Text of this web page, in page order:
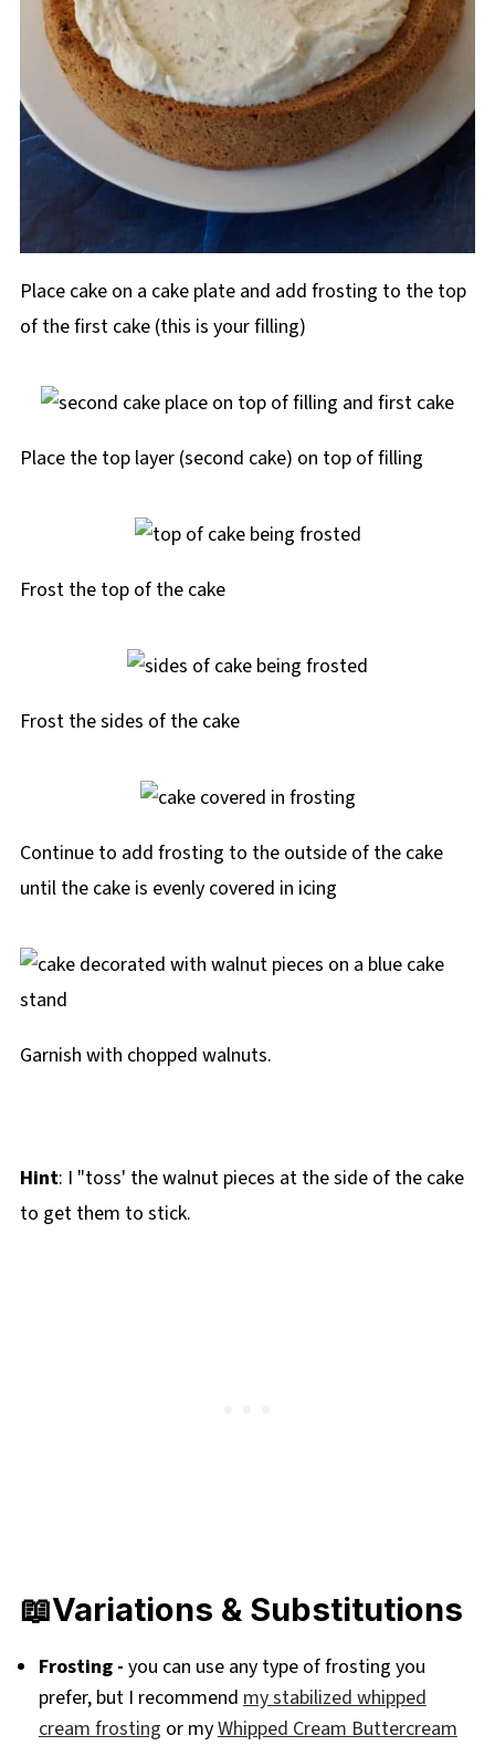
Place cake on a cake plate and add frosting to the top
of the first cake (this is your filling)
Place the top layer (second cake) on top of filling
Frost the top of the cake
Frost the sides of the cake
Continue to add frosting to the outside of the cake
until the cake is evenly covered in icing
Garnish with chopped walnuts.
Hint: I "toss' the walnut pieces at the side of the cake
to get them to stick.
📖Variations & Substitutions
Frosting - you can use any type of frosting you
prefer, but I recommend my stabilized whipped
cream frosting or myWhipped Cream Buttercream